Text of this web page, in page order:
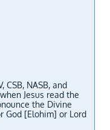
CSB, NASB, and
Jesus read the
the Divine
God [Elohim] or Lord